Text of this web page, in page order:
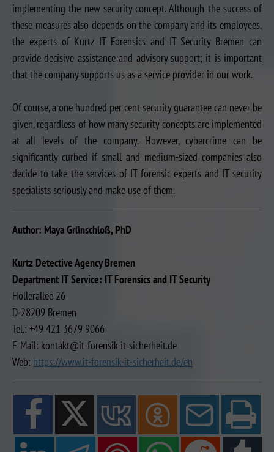
implementing the new security concept. Although the success of
these measures also depends on the company and its employees,
the experts of Kurtz IT Forensics and IT Security Bremen can
provide decisive assistance and advisory support; it is important
that the company supports us as a service provider in our work.
Of course, a one hundred per cent security guarantee can never be
given, regardless of how many security concepts are implemented
at all levels of the company. However, cybercrime can be
significantly curbed if small and medium-sized companies also
decide to take the services of IT forensic experts and IT security
specialists seriously and make use of them.
Author: Maya Grünschloß, PhD
Kurtz Detective Agency Bremen
Department IT Service: IT Forensics and IT Security
Hollerallee 26
D-28209 Bremen
Tel.: +49 421 3679 9066
E-Mail: kontakt@it-forensik-it-sicherheit.de
Web: https://www.it-forensik-it-sicherheit.de/en